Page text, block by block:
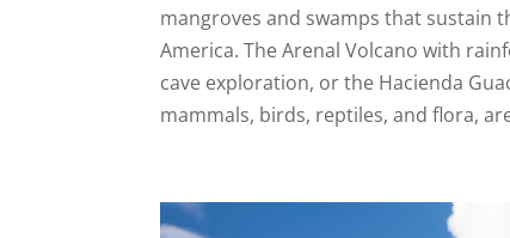
mangroves and swamps that sustain
America. The Arenal Volcano with
cave exploration, or the Hacienda
mammals, birds, reptiles, and flora,